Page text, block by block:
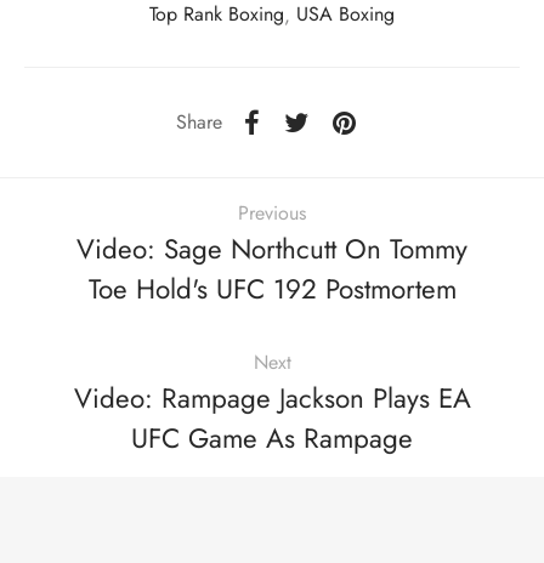
Top Rank Boxing, USA Boxing
Share
Previous
Video: Sage Northcutt On Tommy
Toe Hold's UFC 192 Postmortem
Next
Video: Rampage Jackson Plays EA
UFC Game As Rampage